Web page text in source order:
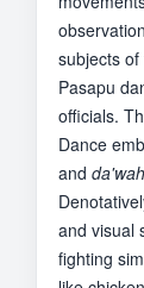
subjects
Pasapu
officials.
Dance
and da'wah
and visual
fighting